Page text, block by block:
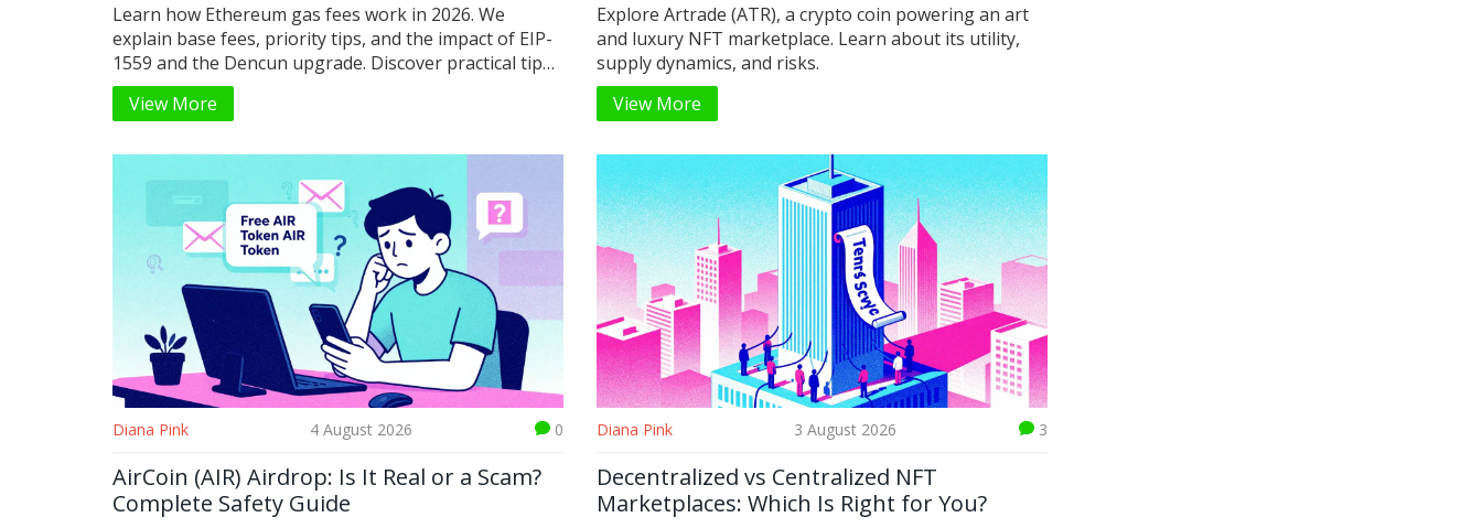
Learn how Ethereum gas fees work in 2026. We
explain base fees, priority tips, and the impact of EIP-
1559 and the Dencun upgrade. Discover practical tips
to save money on transactions.
View More
Explore Artrade (ATR), a crypto coin powering an art
and luxury NFT marketplace. Learn about its utility,
supply dynamics, and risks.
View More
Diana Pink 4 August 2026 0
AirCoin (AIR) Airdrop: Is It Real or a Scam?
Complete Safety Guide
Diana Pink 3 August 2026 3
Decentralized vs Centralized NFT
Marketplaces: Which Is Right for You?